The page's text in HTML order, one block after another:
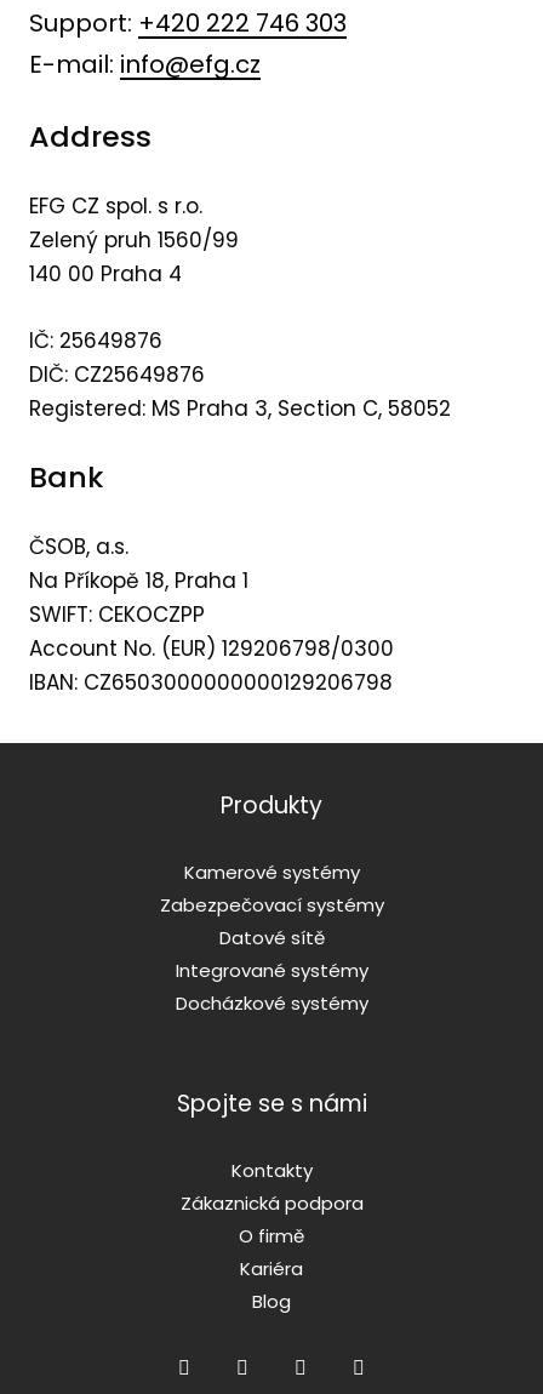
Support: +420 222 746 303
E-mail: info@efg.cz
Address
EFG CZ spol. s r.o.
Zelený pruh 1560/99
140 00 Praha 4
IČ: 25649876
DIČ: CZ25649876
Registered: MS Praha 3, Section C, 58052
Bank
ČSOB, a.s.
Na Příkopě 18, Praha 1
SWIFT: CEKOCZPP
Account No. (EUR) 129206798/0300
IBAN: CZ6503000000000129206798
Produkty
Kamerové systémy
Zabezpečovací systémy
Datové sítě
Integrované systémy
Docházkové systémy
Spojte se s námi
Kontakty
Zákaznická podpora
O firmě
Kariéra
Blog